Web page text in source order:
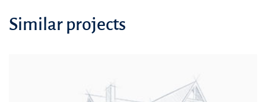
Similar projects